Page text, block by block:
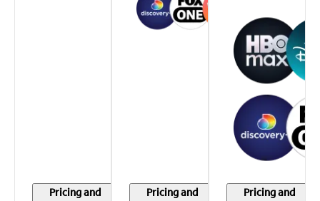
Pricing and
Pricing and
Pricing and